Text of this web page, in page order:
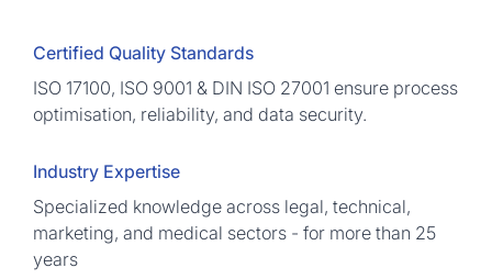
Certified Quality Standards
ISO 17100, ISO 9001 & DIN ISO 27001 ensure process
optimisation, reliability, and data security.
Industry Expertise
Specialized knowledge across legal, technical,
marketing, and medical sectors - for more than 25
years